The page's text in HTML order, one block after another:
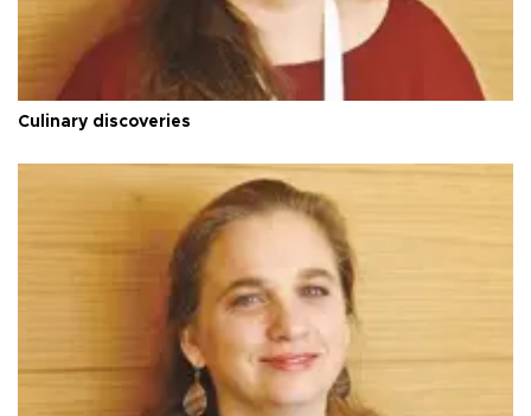
Culinary discoveries